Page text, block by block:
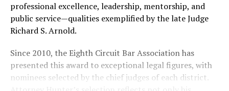
professional excellence, leadership, mentorship, and
public service—qualities exemplified by the late Judge
Richard S. Arnold.
Since 2010, the Eighth Circuit Bar Association has
presented this award to exceptional legal figures, with
nominees selected by the chief judges of each district.